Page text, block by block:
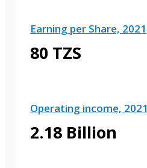
Earning per Share, 2021
80 TZS
Operating income, 2021
2.18 Billion